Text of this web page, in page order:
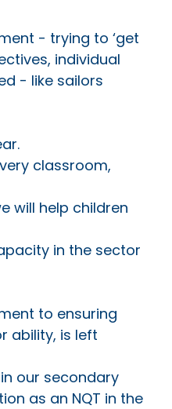
- trying to ‘get
individual
- like sailors
classroom,
will help children
in the sector
to ensuring
ability, is left
our secondary
as an NQT in the